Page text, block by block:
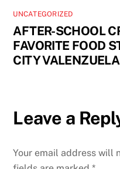
UNCATEGORIZED
AFTER-SCHOOL
FAVORITE FOOD
CITY VALENZUELA
Leave a
Your email address will